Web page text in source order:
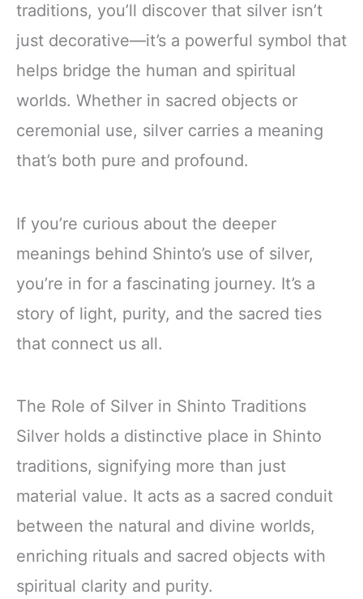
traditions, you’ll discover that silver isn’t
just decorative—it’s a powerful symbol that
helps bridge the human and spiritual
worlds. Whether in sacred objects or
ceremonial use, silver carries a meaning
that’s both pure and profound.
If you’re curious about the deeper
meanings behind Shinto’s use of silver,
you’re in for a fascinating journey. It’s a
story of light, purity, and the sacred ties
that connect us all.
The Role of Silver in Shinto Traditions
Silver holds a distinctive place in Shinto
traditions, signifying more than just
material value. It acts as a sacred conduit
between the natural and divine worlds,
enriching rituals and sacred objects with
spiritual clarity and purity.